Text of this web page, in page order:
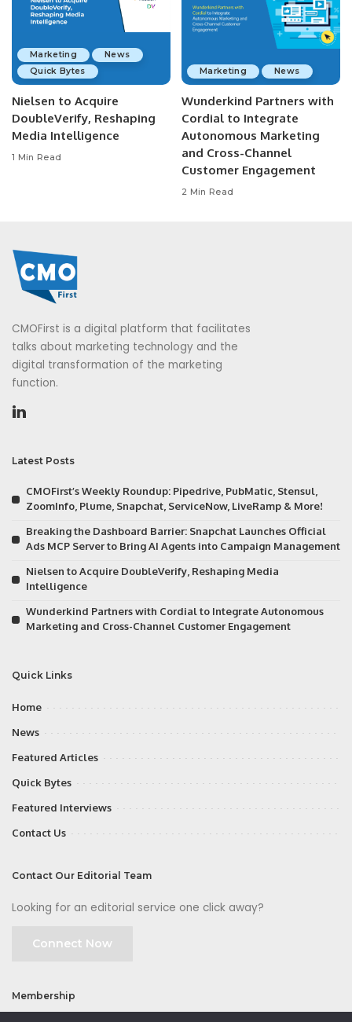
Marketing
News
Quick Bytes
Nielsen to Acquire
DoubleVerify, Reshaping
Media Intelligence
1 Min Read
Marketing News
Wunderkind Partners with
Cordial to Integrate
Autonomous Marketing
and Cross-Channel
Customer Engagement
2 Min Read
CMOFirst is a digital platform that facilitates
talks about marketing technology and the
digital transformation of the marketing
function.
Latest Posts
CMOFirst’s Weekly Roundup: Pipedrive, PubMatic, Stensul,
ZoomInfo, Plume, Snapchat, ServiceNow, LiveRamp & More!
Breaking the Dashboard Barrier: Snapchat Launches Official
Ads MCP Server to Bring AI Agents into Campaign Management
Nielsen to Acquire DoubleVerify, Reshaping Media
Intelligence
Wunderkind Partners with Cordial to Integrate Autonomous
Marketing and Cross-Channel Customer Engagement
Quick Links
Home
News
Featured Articles
Quick Bytes
Featured Interviews
Contact Us
Contact Our Editorial Team
Looking for an editorial service one click away?
Connect Now
Membership